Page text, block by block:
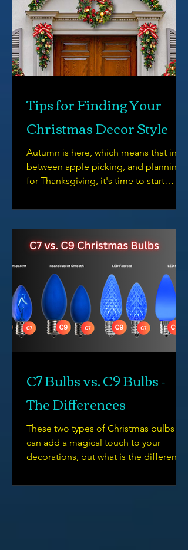
Tips for Finding Your
Christmas Decor Style
Autumn is here, which means that in
between apple picking, and planning
for Thanksgiving, it's time to start
C7 Bulbs vs. C9 Bulbs -
The Differences
These two types of Christmas bulbs
can add a magical touch to your
decorations, but what is the difference